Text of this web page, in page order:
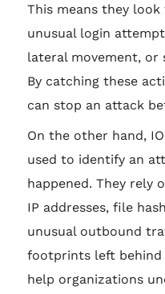
This means they
unusual login
lateral movement, or
By catching these
can stop an attack
On the other hand,
used to identify an
happened. They rely
IP addresses, file
unusual outbound
footprints left behind
help organizations